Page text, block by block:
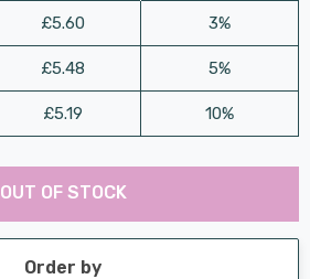
£5.60
£5.48
£5.19
3%
5%
10%
OUT OF STOCK
Order by